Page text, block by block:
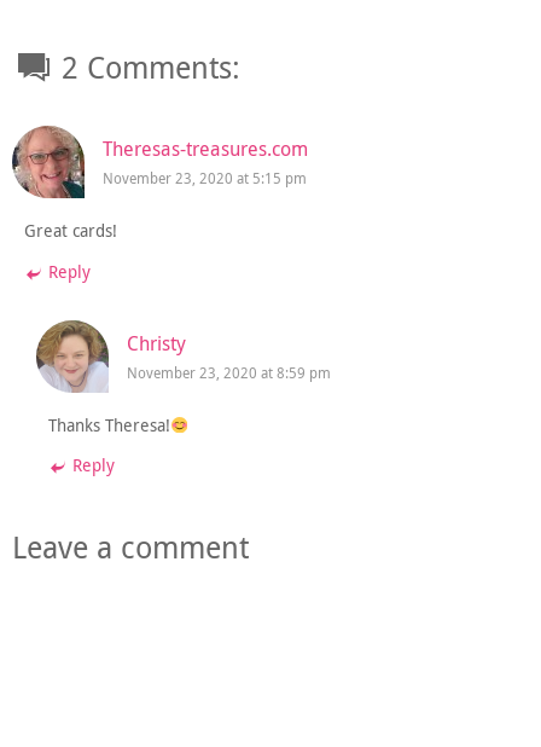
2 Comments:
Theresas-treasures.com
November 23, 2020 at 5:15 pm
Great cards!
Reply
Christy
November 23, 2020 at 8:59 pm
Thanks Theresa!
Reply
Leave a comment